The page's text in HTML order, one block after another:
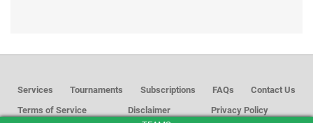
Services Tournaments Subscriptions FAQs
Contact Us
Terms of Service
Disclaimer Privacy Policy